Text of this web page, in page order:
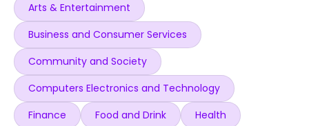
Arts & Entertainment
Business and Consumer Services
Community and Society
Computers Electronics and Technology
Finance
Food and Drink
Health